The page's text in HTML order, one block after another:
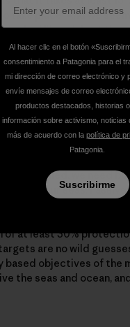
take place. And we
looked like, while at the
has become very policy
trawling in MPAs
are a living
offered by restoration,
restoration is possible
and European
be fulfilled, we need
of our seas. Passive
and destructive
the time and space to
of at least 30%
are no wild
objectives of the
the seas and ocean,
Al hacer clic en el botón
consentimiento a Patagonia para el
mi dirección de correo electrónico y
envíe mensajes de correo
productos destacados, historias
información sobre activismo, noticias
más de acuerdo con la política de
Patagonia.
Suscribirme